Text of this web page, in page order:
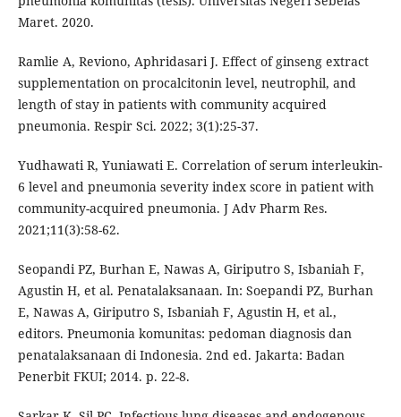
Maret. 2020.
Ramlie A, Reviono, Aphridasari J. Effect of ginseng extract
supplementation on procalcitonin level, neutrophil, and
length of stay in patients with community acquired
pneumonia. Respir Sci. 2022; 3(1):25-37.
Yudhawati R, Yuniawati E. Correlation of serum interleukin-
6 level and pneumonia severity index score in patient with
community-acquired pneumonia. J Adv Pharm Res.
2021;11(3):58-62.
Seopandi PZ, Burhan E, Nawas A, Giriputro S, Isbaniah F,
Agustin H, et al. Penatalaksanaan. In: Soepandi PZ, Burhan
E, Nawas A, Giriputro S, Isbaniah F, Agustin H, et al.,
editors. Pneumonia komunitas: pedoman diagnosis dan
penatalaksanaan di Indonesia. 2nd ed. Jakarta: Badan
Penerbit FKUI; 2014. p. 22-8.